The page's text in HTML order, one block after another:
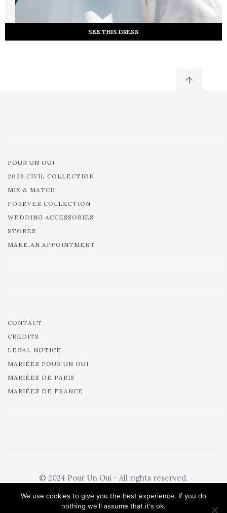
SEE THIS DRESS
POUR UN OUI
2026 CIVIL COLLECTION
MIX & MATCH
FOREVER COLLECTION
WEDDING ACCESSORIES
STORES
MAKE AN APPOINTMENT
CONTACT
CREDITS
LEGAL NOTICE
MARIÉES POUR UN OUI
MARIÉES DE PARIS
MARIÉES DE FRANCE
© 2024 Pour Un Oui - All rights reserved.
We use cookies to give you the best experience. If you do
nothing we'll assume that it's ok.